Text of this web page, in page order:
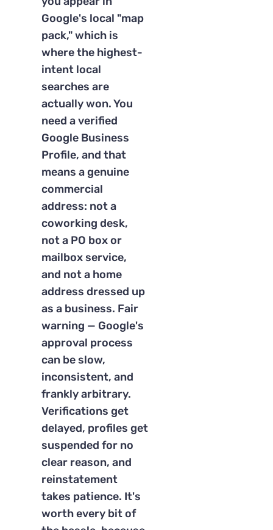
Google's local "map
pack," which is
where the highest-
intent local
searches are
actually won. You
need a verified
Google Business
Profile, and that
means a genuine
commercial
address: not a
coworking desk,
not a PO box or
mailbox service,
and not a home
address dressed up
as a business. Fair
warning — Google's
approval process
can be slow,
inconsistent, and
frankly arbitrary.
Verifications get
delayed, profiles get
suspended for no
clear reason, and
reinstatement
takes patience. It's
worth every bit of